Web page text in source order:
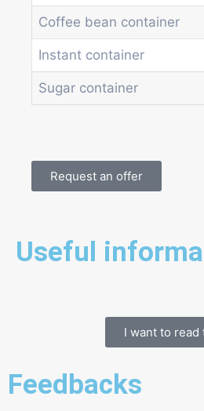
Coffee bean container
Instant container
Sugar container
Request an offer
Useful
I want to
Feedbacks